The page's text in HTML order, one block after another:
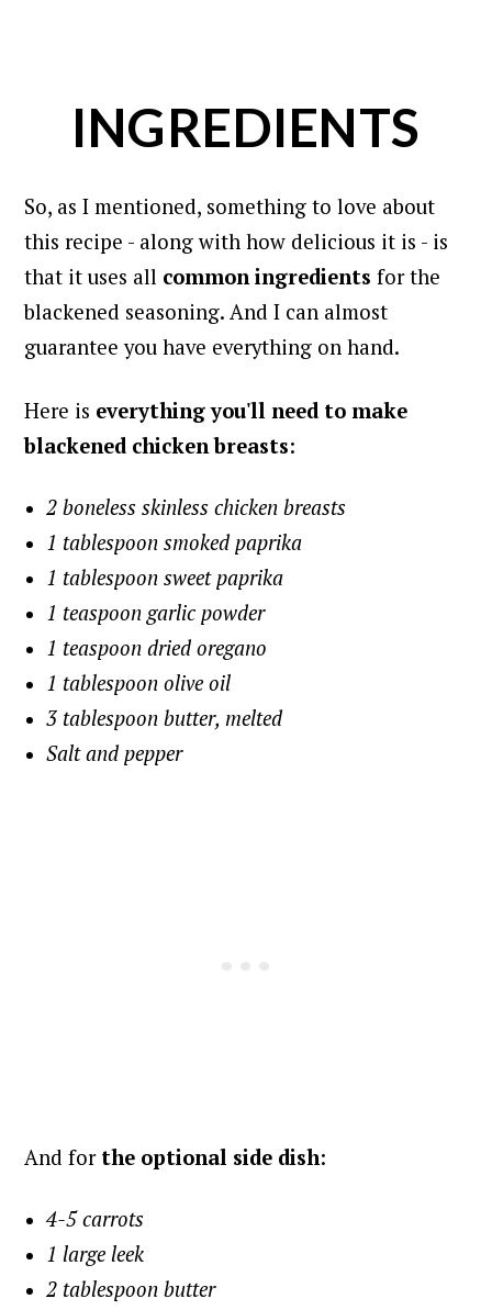
INGREDIENTS
So, as I mentioned, something to love about
this recipe - along with how delicious it is - is
that it uses all common ingredients for the
blackened seasoning. And I can almost
guarantee you have everything on hand.
Here is everything you'll need to make
blackened chicken breasts:
2 boneless skinless chicken breasts
1 tablespoon smoked paprika
1 tablespoon sweet paprika
1 teaspoon garlic powder
1 teaspoon dried oregano
1 tablespoon olive oil
3 tablespoon butter, melted
Salt and pepper
And for the optional side dish:
4-5 carrots
1 large leek
2 tablespoon butter